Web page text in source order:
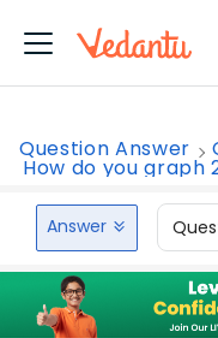
Question Answer
How do you graph
Answer